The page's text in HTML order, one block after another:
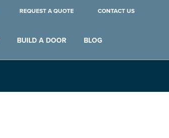
REQUEST A QUOTE CONTACT US
BUILD A DOOR BLOG